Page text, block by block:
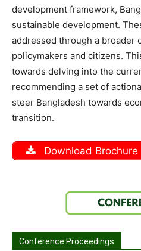
development framework,
sustainable development.
addressed through a broader
policymakers and citizens.
towards delving into the
recommending a set of
steer Bangladesh towards
transition.
Download Brochure
Conference Proceedings